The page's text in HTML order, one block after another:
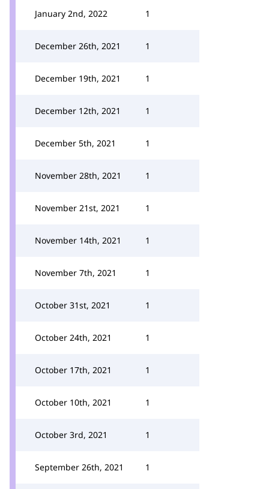
January 2nd, 2022 1
December 26th, 2021 1
December 19th, 2021 1
December 12th, 2021 1
December 5th, 2021 1
November 28th, 2021 1
November 21st, 2021 1
November 14th, 2021 1
November 7th, 2021 1
October 31st, 2021 1
October 24th, 2021 1
October 17th, 2021 1
October 10th, 2021 1
October 3rd, 2021 1
September 26th, 2021 1